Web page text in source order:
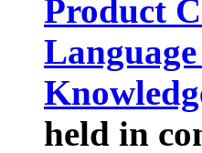
Product
held in